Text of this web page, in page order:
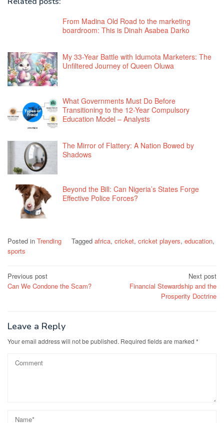
From Madina Old Road to the marketing
boardroom: This is Dinah Asabea Darko
My 33-Year Battle with Idumota Marketers: The
Unfiltered Journey of Queen Oluwa
What Governments Must Do Before
Transitioning to the 12-Year Compulsory
Education Model – Analysts
The Mirror of Flattery: A Nation Bowed by
Shadows
Beyond the Bill: Can Nigeria’s States Forge
Effective Police Forces?
Posted in Trending Tagged africa, cricket, cricket players, education,
sports
Post
navigation
Previous post
Can We Condone the Scam?
Next post
Financial Stewardship and the
Prosperity Doctrine
Leave a Reply
Your email address will not be published. Required fields are marked *